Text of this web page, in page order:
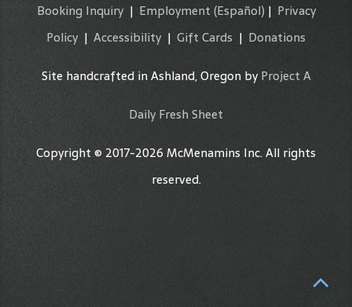
Booking Inquiry| Employment (Español) | Privacy
Policy | Accessibility | Gift Cards | Donations
Site handcrafted in Ashland, Oregon byProject A
Daily Fresh Sheet
Copyright © 2017-2026 McMenamins Inc. All rights
reserved.